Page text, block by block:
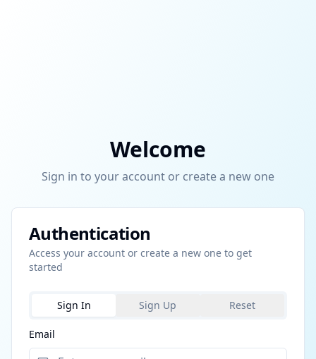
Welcome
Sign in to your account or create a new one
Authentication
Access your account or create a new one to get
started
Sign In Sign Up Reset
Email